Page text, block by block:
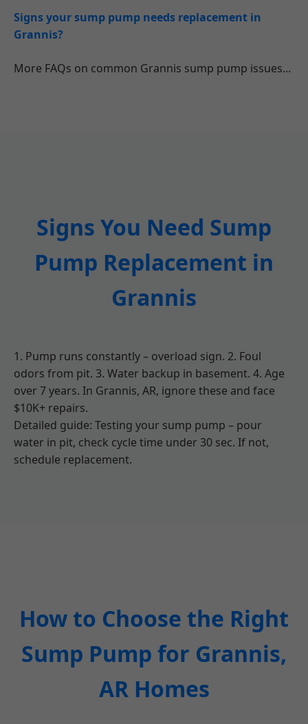
Signs your sump pump needs replacement in
Grannis?
More FAQs on common Grannis sump pump issues...
Signs You Need Sump
Pump Replacement in
Grannis
1. Pump runs constantly – overload sign. 2. Foul
odors from pit. 3. Water backup in basement. 4. Age
over 7 years. In Grannis, AR, ignore these and face
$10K+ repairs.
Detailed guide: Testing your sump pump – pour
water in pit, check cycle time under 30 sec. If not,
schedule replacement.
How to Choose the Right
Sump Pump for Grannis,
AR Homes